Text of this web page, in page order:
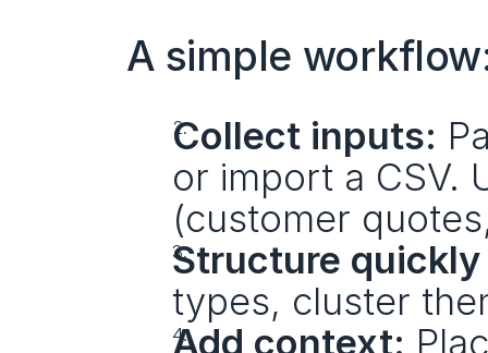
A simple
Collect inputs:
or import a CSV.
(customer
Structure
types, cluster
Add context: